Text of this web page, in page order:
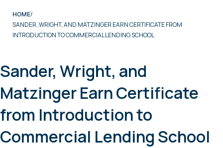
HOME
SANDER, WRIGHT, AND MATZINGER EARN CERTIFICATE FROM
INTRODUCTION TO COMMERCIAL LENDING SCHOOL
Sander, Wright, and
Matzinger Earn Certificate
from Introduction to
Commercial Lending School